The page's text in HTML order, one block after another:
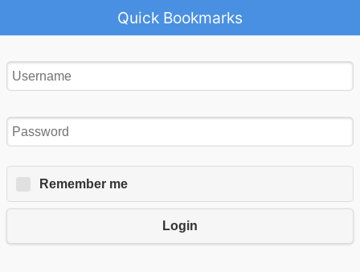
Quick Bookmarks
Remember me
Login